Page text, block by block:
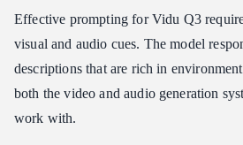
Effective prompting for Vidu Q3
visual and audio cues. The model
descriptions that are rich in
both the video and audio generation
work with.